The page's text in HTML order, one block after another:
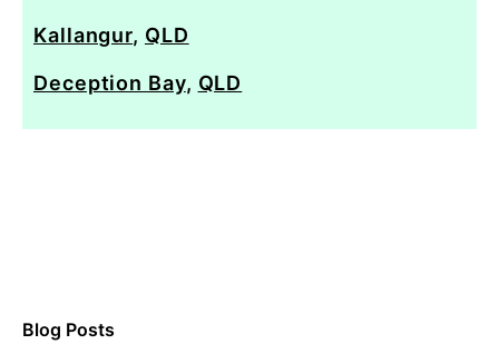
Kallangur, QLD
Deception Bay, QLD
Blog Posts